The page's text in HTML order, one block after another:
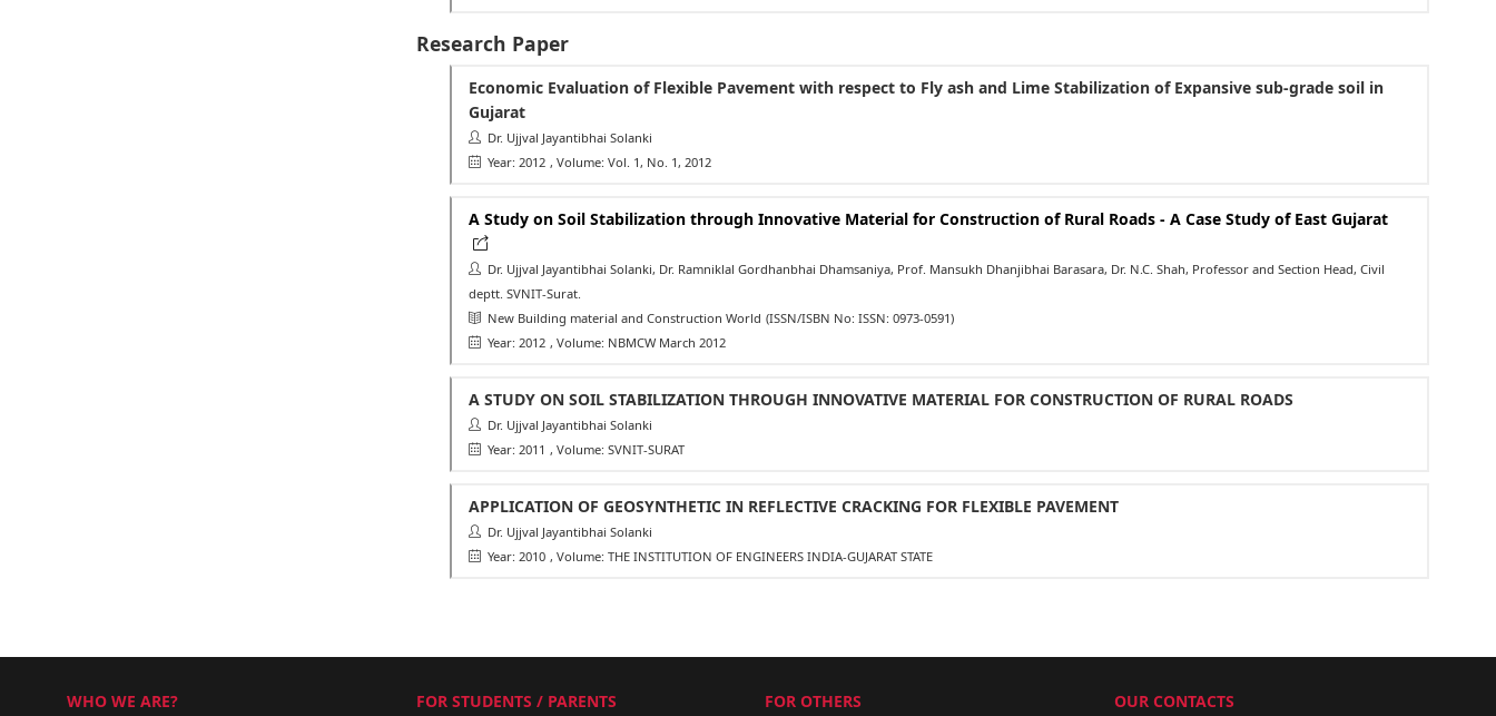
Research Paper
Economic Evaluation of Flexible Pavement with respect to Fly ash and Lime Stabilization of Expansive sub-grade soil in
Gujarat
Dr. Ujjval Jayantibhai Solanki
Year: 2012 , Volume: Vol. 1, No. 1, 2012
A Study on Soil Stabilization through Innovative Material for Construction of Rural Roads - A Case Study of East Gujarat
Dr. Ujjval Jayantibhai Solanki, Dr. Ramniklal Gordhanbhai Dhamsaniya, Prof. Mansukh Dhanjibhai Barasara, Dr. N.C. Shah, Professor and Section Head, Civil
deptt. SVNIT-Surat.
New Building material and Construction World (ISSN/ISBN No: ISSN: 0973-0591)
Year: 2012 , Volume: NBMCW March 2012
A STUDY ON SOIL STABILIZATION THROUGH INNOVATIVE MATERIAL FOR CONSTRUCTION OF RURAL ROADS
Dr. Ujjval Jayantibhai Solanki
Year: 2011 , Volume: SVNIT-SURAT
APPLICATION OF GEOSYNTHETIC IN REFLECTIVE CRACKING FOR FLEXIBLE PAVEMENT
Dr. Ujjval Jayantibhai Solanki
Year: 2010 , Volume: THE INSTITUTION OF ENGINEERS INDIA-GUJARAT STATE
WHO WE ARE? FOR STUDENTS / PARENTS FOR OTHERS OUR CONTACTS